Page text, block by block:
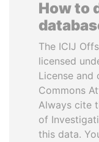
How to
The ICIJ
licensed
License and
Commons
Always cite
of
this data.